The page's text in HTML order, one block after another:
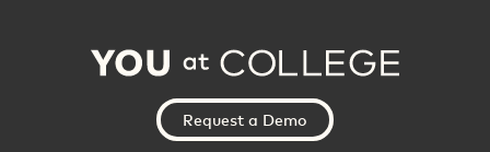
Request a Demo